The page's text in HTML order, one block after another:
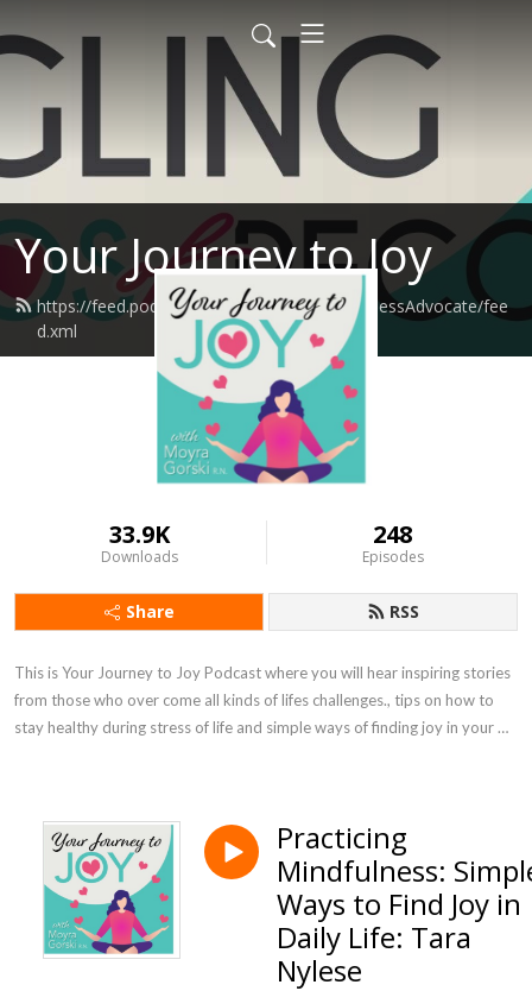
Your Journey to Joy
https://feed.podbean.com/moyragorskiWellnessAdvocate/fee
d.xml
33.9K
Downloads
248
Episodes
Share RSS
This is Your Journey to Joy Podcast where you will hear inspiring stories
from those who over come all kinds of lifes challenges., tips on how to
stay healthy during stress of life and simple ways of finding joy in your
Practicing
Mindfulness:
Ways to Find Joy in
Daily Life: Tara
Nylese